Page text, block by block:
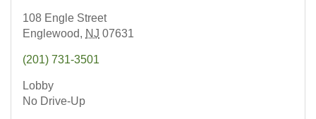
108 Engle Street
Englewood, NJ 07631
(201) 731-3501
Lobby
No Drive-Up